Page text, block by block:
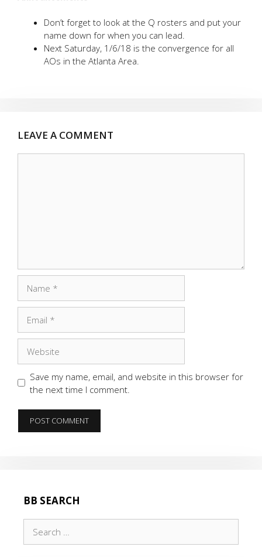
Don’t forget to look at the Q rosters and put your
name down for when you can lead.
Next Saturday, 1/6/18 is the convergence for all
AOs in the Atlanta Area.
LEAVE A COMMENT
Save my name, email, and website in this browser for
the next time I comment.
BB SEARCH
for: